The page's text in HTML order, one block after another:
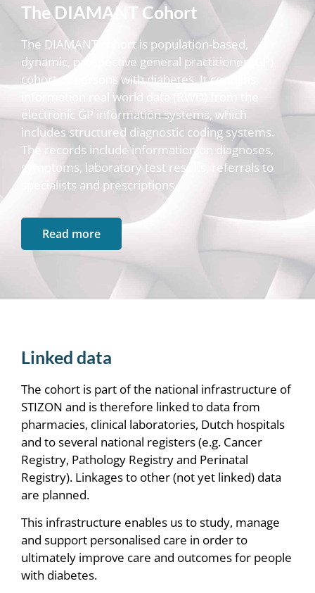
The DIAMANT Cohort
The DIAMANT cohort is population-based,
dynamic, prospective general practitioner (GP)
cohort of persons with diabetes. It contains
information real world data (RWD) from the
electronic GP information systems, which
includes structured diagnostic coding systems.
The records include information on diagnoses,
symptoms, laboratory test results, referrals to
specialists and prescriptions.
Read more
Linked data
The cohort is part of the national infrastructure of
STIZON and is therefore linked to data from
pharmacies, clinical laboratories, Dutch hospitals
and to several national registers (e.g. Cancer
Registry, Pathology Registry and Perinatal
Registry). Linkages to other (not yet linked) data
are planned.
This infrastructure enables us to study, manage
and support personalised care in order to
ultimately improve care and outcomes for people
with diabetes.